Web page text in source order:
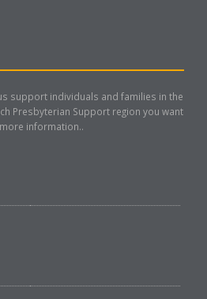
support individuals and families in the
Presbyterian Support region you want
information..